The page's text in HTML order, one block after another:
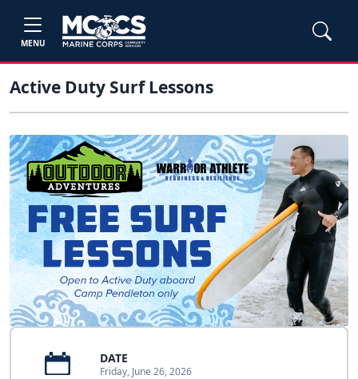
MENU
Active Duty Surf Lessons
DATE
Friday, June 26, 2026